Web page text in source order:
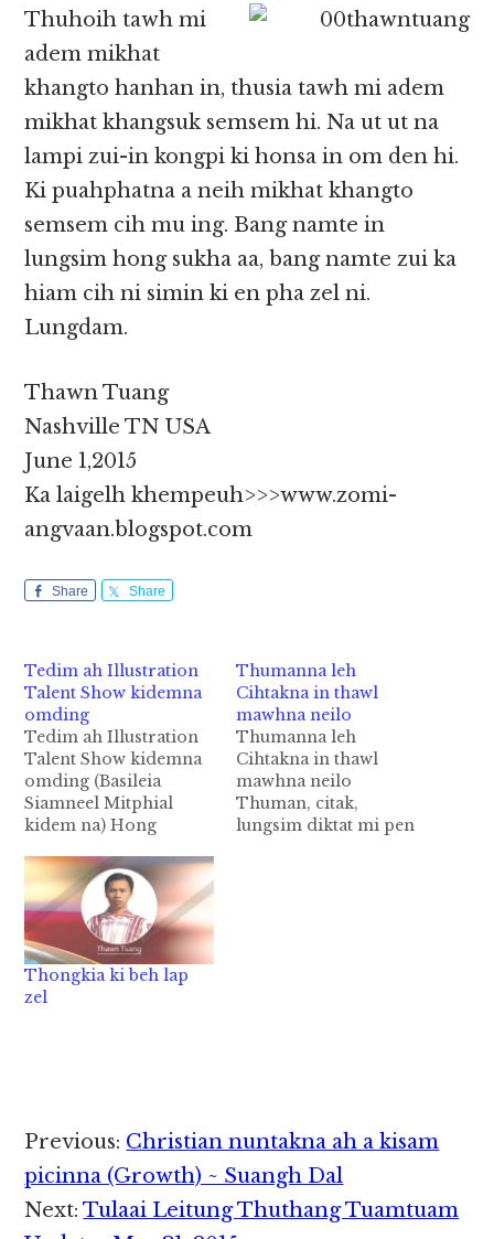
Thuhoih tawh mi
adem mikhat
khangto hanhan in, thusia tawh mi adem
mikhat khangsuk semsem hi. Na ut ut na
lampi zui-in kongpi ki honsa in om den hi.
Ki puahphatna a neih mikhat khangto
semsem cih mu ing. Bang namte in
lungsim hong sukha aa, bang namte zui ka
hiam cih ni simin ki en pha zel ni.
Lungdam.
Thawn Tuang
Nashville TN USA
June 1,2015
Ka laigelh khempeuh>>>www.zomi-
angvaan.blogspot.com
Share Share
Tedim ah Illustration
Talent Show kidemna
omding
Tedim ah Illustration
Talent Show kidemna
omding (Basileia
Siamneel Mitphial
kidem na) Hong
khuado October 26,
2018 ( Fri ) ni - in
Illustration Talent
Show ( Siamneel
Mitphial ) ki dem na
TYF leh tlims23 te ki
pawlkhawm in
Thumanna leh
Cihtakna in thawl
mawhna neilo
Thumanna leh
Cihtakna in thawl
mawhna neilo
Thuman, citak,
lungsim diktat mi pen
Thongkia ki beh lap
zel
Reader
Interactions
Previous: Christian nuntakna ah a kisam
picinna (Growth) ~ Suangh Dal
Next:Tulaai Leitung Thuthang Tuamtuam